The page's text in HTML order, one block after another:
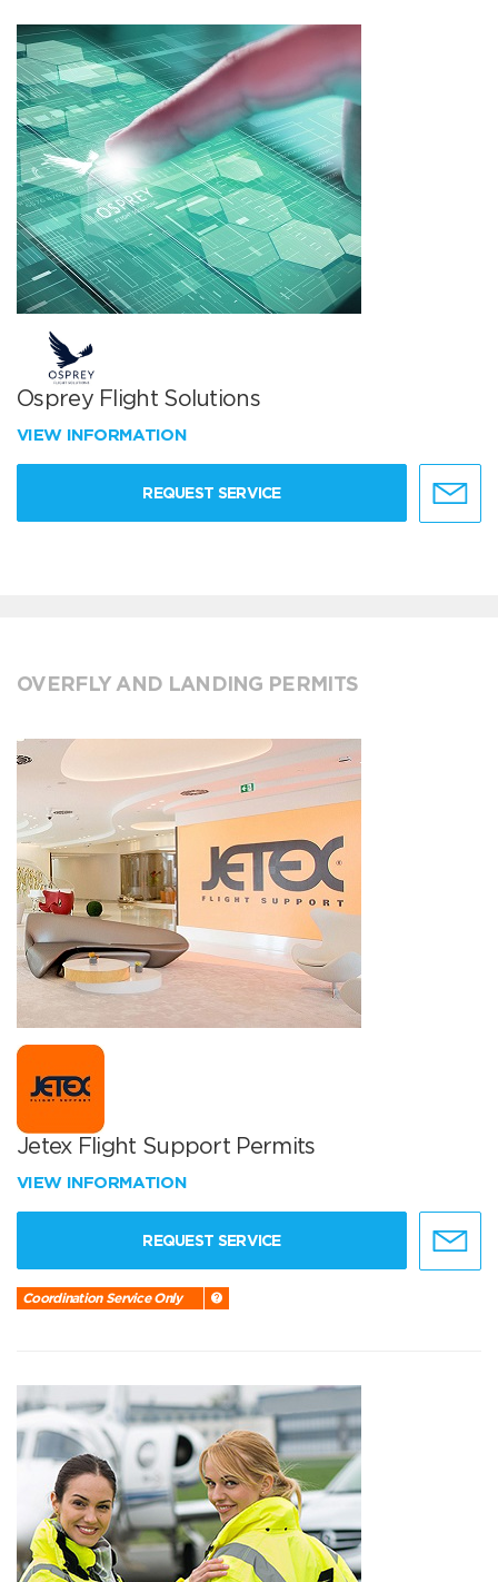
Osprey Flight Solutions
VIEW INFORMATION
REQUEST SERVICE
OVERFLY AND LANDING PERMITS
Jetex Flight Support Permits
VIEW INFORMATION
REQUEST SERVICE
Coordination Service Only